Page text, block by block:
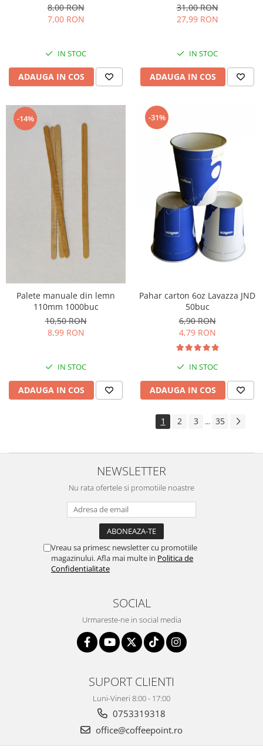
8,00 RON
7,00 RON
IN STOC
ADAUGA IN COS
31,00 RON
27,99 RON
IN STOC
ADAUGA IN COS
-14%
Palete manuale din lemn
110mm 1000buc
10,50 RON
8,99 RON
IN STOC
ADAUGA IN COS
-31%
Pahar carton 6oz Lavazza JND
50buc
6,90 RON
4,79 RON
IN STOC
ADAUGA IN COS
1 2 3 ... 35
NEWSLETTER
Nu rata ofertele si promotiile noastre
Vreau sa primesc newsletter cu promotiile
magazinului. Afla mai multe in Politica de
Confidentialitate
SOCIAL
Urmareste-ne in social media
SUPORT CLIENTI
Luni-Vineri 8:00 - 17:00
0753319318
office@coffeepoint.ro